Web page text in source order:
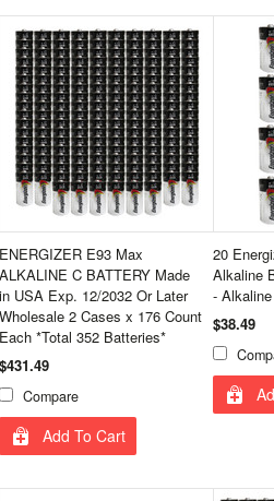
ENERGIZER E93 Max
ALKALINE C BATTERY Made
in USA Exp. 12/2032 Or Later
Wholesale 2 Cases x 176 Count
Each *Total 352 Batteries*
$431.49
Compare
Add To Cart
20
Alkaline
-
$38.49